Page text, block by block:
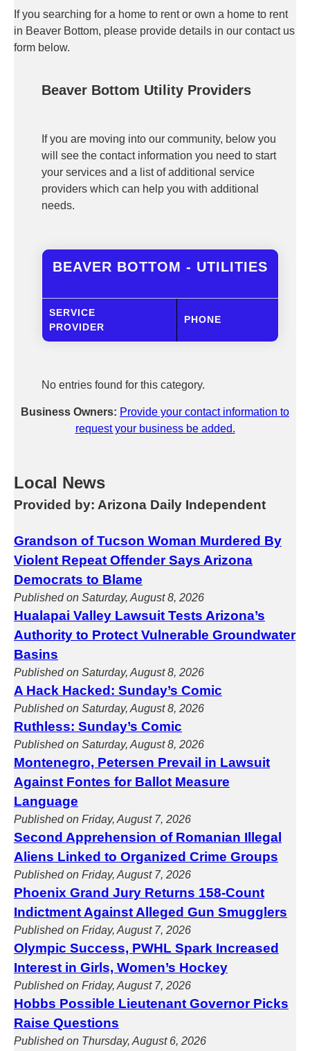
If you searching for a home to rent or own a home to rent
in Beaver Bottom, please provide details in our contact us
form below.
Beaver Bottom Utility Providers
If you are moving into our community, below you
will see the contact information you need to start
your services and a list of additional service
providers which can help you with additional
needs.
BEAVER BOTTOM - UTILITIES
SERVICE
PROVIDER
PHONE
No entries found for this category.
Business Owners: Provide your contact information to
request your business be added.
Local News
Provided by: Arizona Daily Independent
Grandson of Tucson Woman Murdered By
Violent Repeat Offender Says Arizona
Democrats to Blame
Published on Saturday, August 8, 2026
Hualapai Valley Lawsuit Tests Arizona’s
Authority to Protect Vulnerable Groundwater
Basins
Published on Saturday, August 8, 2026
A Hack Hacked: Sunday’s Comic
Published on Saturday, August 8, 2026
Ruthless: Sunday’s Comic
Published on Saturday, August 8, 2026
Montenegro, Petersen Prevail in Lawsuit
Against Fontes for Ballot Measure
Language
Published on Friday, August 7, 2026
Second Apprehension of Romanian Illegal
Aliens Linked to Organized Crime Groups
Published on Friday, August 7, 2026
Phoenix Grand Jury Returns 158-Count
Indictment Against Alleged Gun Smugglers
Published on Friday, August 7, 2026
Olympic Success, PWHL Spark Increased
Interest in Girls, Women’s Hockey
Published on Friday, August 7, 2026
Hobbs Possible Lieutenant Governor Picks
Raise Questions
Published on Thursday, August 6, 2026